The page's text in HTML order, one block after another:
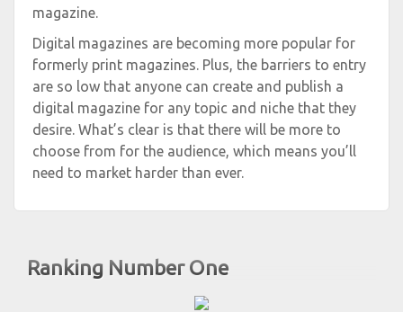
Ranking Number One
magazine.
Digital magazines are becoming more popular for
formerly print magazines. Plus, the barriers to entry
are so low that anyone can create and publish a
digital magazine for any topic and niche that they
desire. What’s clear is that there will be more to
choose from for the audience, which means you’ll
need to market harder than ever.